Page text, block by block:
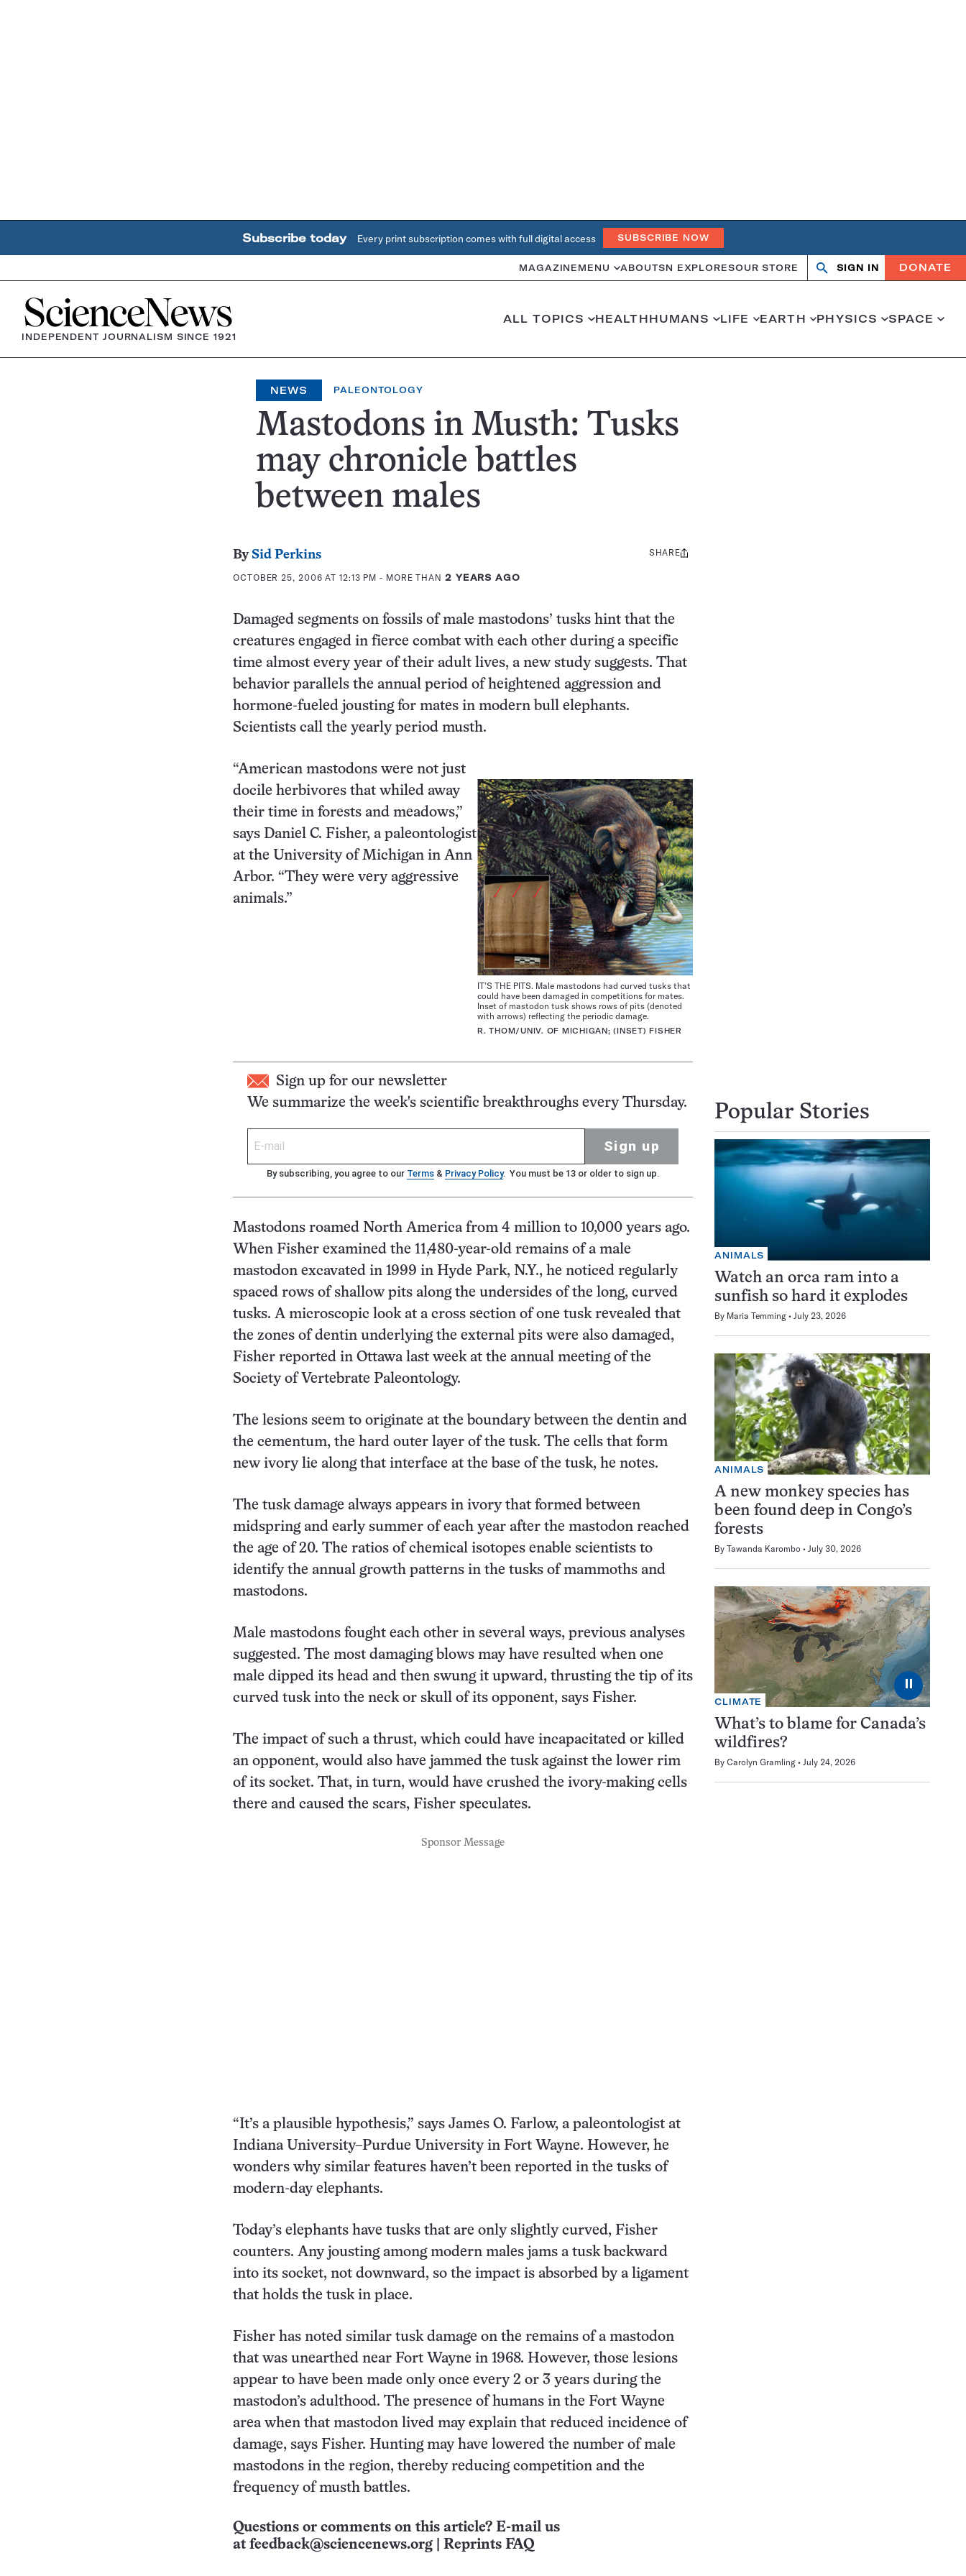
Subscribe today Every print subscription comes with full digital access SUBSCRIBE NOW
MAGAZINE MENU ABOUTSN EXPLORESOUR STORE
OpenClose
SIGN IN DONATE
Home
INDEPENDENT JOURNALISM SINCE 1921
ALL TOPICS HEALTHHUMANS LIFE EARTH PHYSICS SPACE
NEWS PALEONTOLOGY
Mastodons in Musth: Tusks
may chronicle battles
between males
By Sid Perkins
OCTOBER 25, 2006 AT 12:13 PM - MORE THAN 2 YEARS AGO
Share
SHARE
Damaged segments on fossils of male mastodons’ tusks hint that the
creatures engaged in fierce combat with each other during a specific
time almost every year of their adult lives, a new study suggests. That
behavior parallels the annual period of heightened aggression and
hormone-fueled jousting for mates in modern bull elephants.
Scientists call the yearly period musth.
IT’S THE PITS. Male mastodons had curved tusks that
could have been damaged in competitions for mates.
Inset of mastodon tusk shows rows of pits (denoted
with arrows) reflecting the periodic damage.
R. THOM/UNIV. OF MICHIGAN; (INSET) FISHER
“American mastodons were not just
docile herbivores that whiled away
their time in forests and meadows,”
says Daniel C. Fisher, a paleontologist
at the University of Michigan in Ann
Arbor. “They were very aggressive
animals.”
Sign up for our newsletter
We summarize the week's scientific breakthroughs every Thursday.
Sign up
By subscribing, you agree to our Terms & Privacy Policy. You must be 13 or older to sign up.
Mastodons roamed North America from 4 million to 10,000 years ago.
When Fisher examined the 11,480-year-old remains of a male
mastodon excavated in 1999 in Hyde Park, N.Y., he noticed regularly
spaced rows of shallow pits along the undersides of the long, curved
tusks. A microscopic look at a cross section of one tusk revealed that
the zones of dentin underlying the external pits were also damaged,
Fisher reported in Ottawa last week at the annual meeting of the
Society of Vertebrate Paleontology.
The lesions seem to originate at the boundary between the dentin and
the cementum, the hard outer layer of the tusk. The cells that form
new ivory lie along that interface at the base of the tusk, he notes.
The tusk damage always appears in ivory that formed between
midspring and early summer of each year after the mastodon reached
the age of 20. The ratios of chemical isotopes enable scientists to
identify the annual growth patterns in the tusks of mammoths and
mastodons.
Male mastodons fought each other in several ways, previous analyses
suggested. The most damaging blows may have resulted when one
male dipped its head and then swung it upward, thrusting the tip of its
curved tusk into the neck or skull of its opponent, says Fisher.
The impact of such a thrust, which could have incapacitated or killed
an opponent, would also have jammed the tusk against the lower rim
of its socket. That, in turn, would have crushed the ivory-making cells
there and caused the scars, Fisher speculates.
Sponsor Message
“It’s a plausible hypothesis,” says James O. Farlow, a paleontologist at
Indiana University–Purdue University in Fort Wayne. However, he
wonders why similar features haven’t been reported in the tusks of
modern-day elephants.
Today’s elephants have tusks that are only slightly curved, Fisher
counters. Any jousting among modern males jams a tusk backward
into its socket, not downward, so the impact is absorbed by a ligament
that holds the tusk in place.
Fisher has noted similar tusk damage on the remains of a mastodon
that was unearthed near Fort Wayne in 1968. However, those lesions
appear to have been made only once every 2 or 3 years during the
mastodon’s adulthood. The presence of humans in the Fort Wayne
area when that mastodon lived may explain that reduced incidence of
damage, says Fisher. Hunting may have lowered the number of male
mastodons in the region, thereby reducing competition and the
frequency of musth battles.
Questions or comments on this article? E-mail us
at feedback@sciencenews.org Reprints FAQ
Popular Stories
ANIMALS
Watch an orca ram into a
sunfish so hard it explodes
By Maria Temming July 23, 2026
ANIMALS
A new monkey species has
been found deep in Congo’s
forests
By Tawanda Karombo July 30, 2026
⏸
CLIMATE
What’s to blame for Canada’s
wildfires?
By Carolyn Gramling July 24, 2026